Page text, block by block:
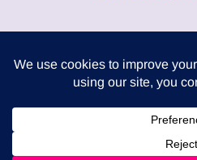
COMPLITALY